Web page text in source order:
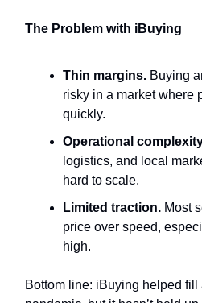
The Problem with iBuying
Thin margins. Buying
risky in a market where
quickly.
Operational
logistics, and local
hard to scale.
Limited traction. Most
price over speed,
high.
Bottom line: iBuying helped